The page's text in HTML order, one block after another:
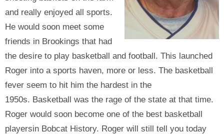
and really enjoyed all sports.
He would soon meet some
friends in Brookings that had
the desire to play basketball and football. This launched
Roger into a sports haven, more or less. The basketball
fever seem to hit him the hardest in the
1950s. Basketball was the rage of the state at that time.
Roger would soon become one of the best basketball
playersin Bobcat History. Roger will still tell you today